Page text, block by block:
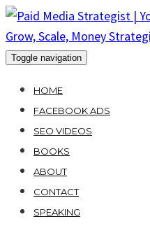
Skip
to
content
Toggle navigation
HOME
FACEBOOK ADS
SEO VIDEOS
BOOKS
ABOUT
CONTACT
SPEAKING